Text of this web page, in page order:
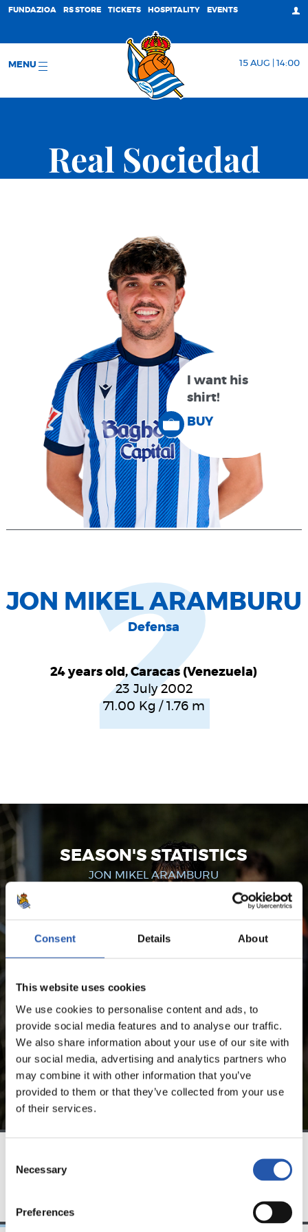
Consent Details About
This website uses cookies
We use cookies to personalise content and ads, to
provide social media features and to analyse our traffic.
We also share information about your use of our site with
our social media, advertising and analytics partners who
may combine it with other information that you’ve
provided to them or that they’ve collected from your use
of their services.
Selection
Necessary
Preferences
FUNDAZIOA RS STORE TICKETS HOSPITALITY EVENTS
MENU 15 AUG | 14:00
Real Sociedad
I want his
shirt!
BUY
JON MIKEL ARAMBURU
Defensa
24 years old, Caracas (Venezuela)
23 July 2002
71.00 Kg /1.76 m
2
SEASON'S STATISTICS
JON MIKEL ARAMBURU
FOR REGISTERED USERS ONLY!
website.
Sign up by clicking on
and enjoy content that's
exclusive to you.